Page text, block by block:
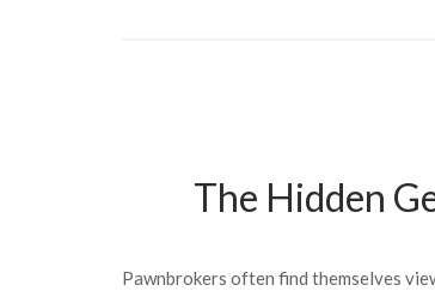
The Hidden
Pawnbrokers often find themselves